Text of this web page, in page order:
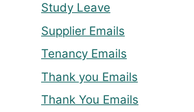
Study Leave
Supplier Emails
Tenancy Emails
Thank you Emails
Thank You Emails